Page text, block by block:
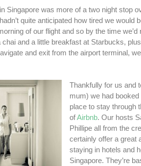
Singapore was more of a two night stop
quite anticipated how tired we would
of our flight and so by the time we’d
chai and a little breakfast at Starbucks,
and exit from the airport terminal,
Thankfully for us and
mum) we had
place to stay through
ofAirbnb. Our hosts
Phillipe all from the
certainly offer a great
staying in hotels and
Singapore. They’re